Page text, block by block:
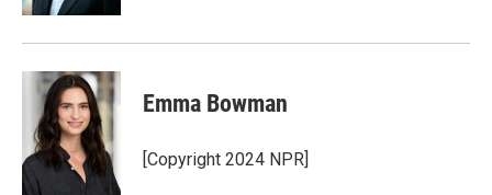
Emma Bowman
[Copyright 2024 NPR]